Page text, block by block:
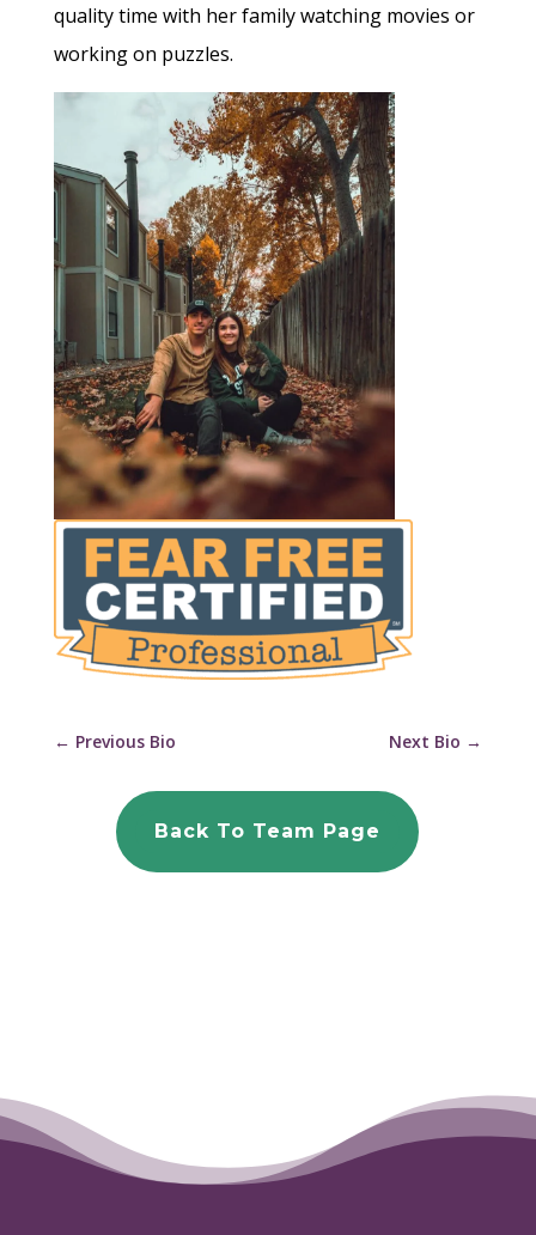
quality time with her family watching movies or
working on puzzles.
← Previous Bio Next Bio →
Back To Team Page